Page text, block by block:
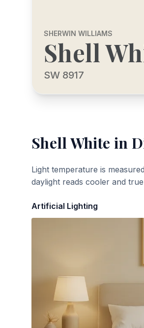
SHERWIN WILLIAMS
Shell
SW 8917
Shell White in
Light temperature is
daylight reads cooler and
Artificial Lighting